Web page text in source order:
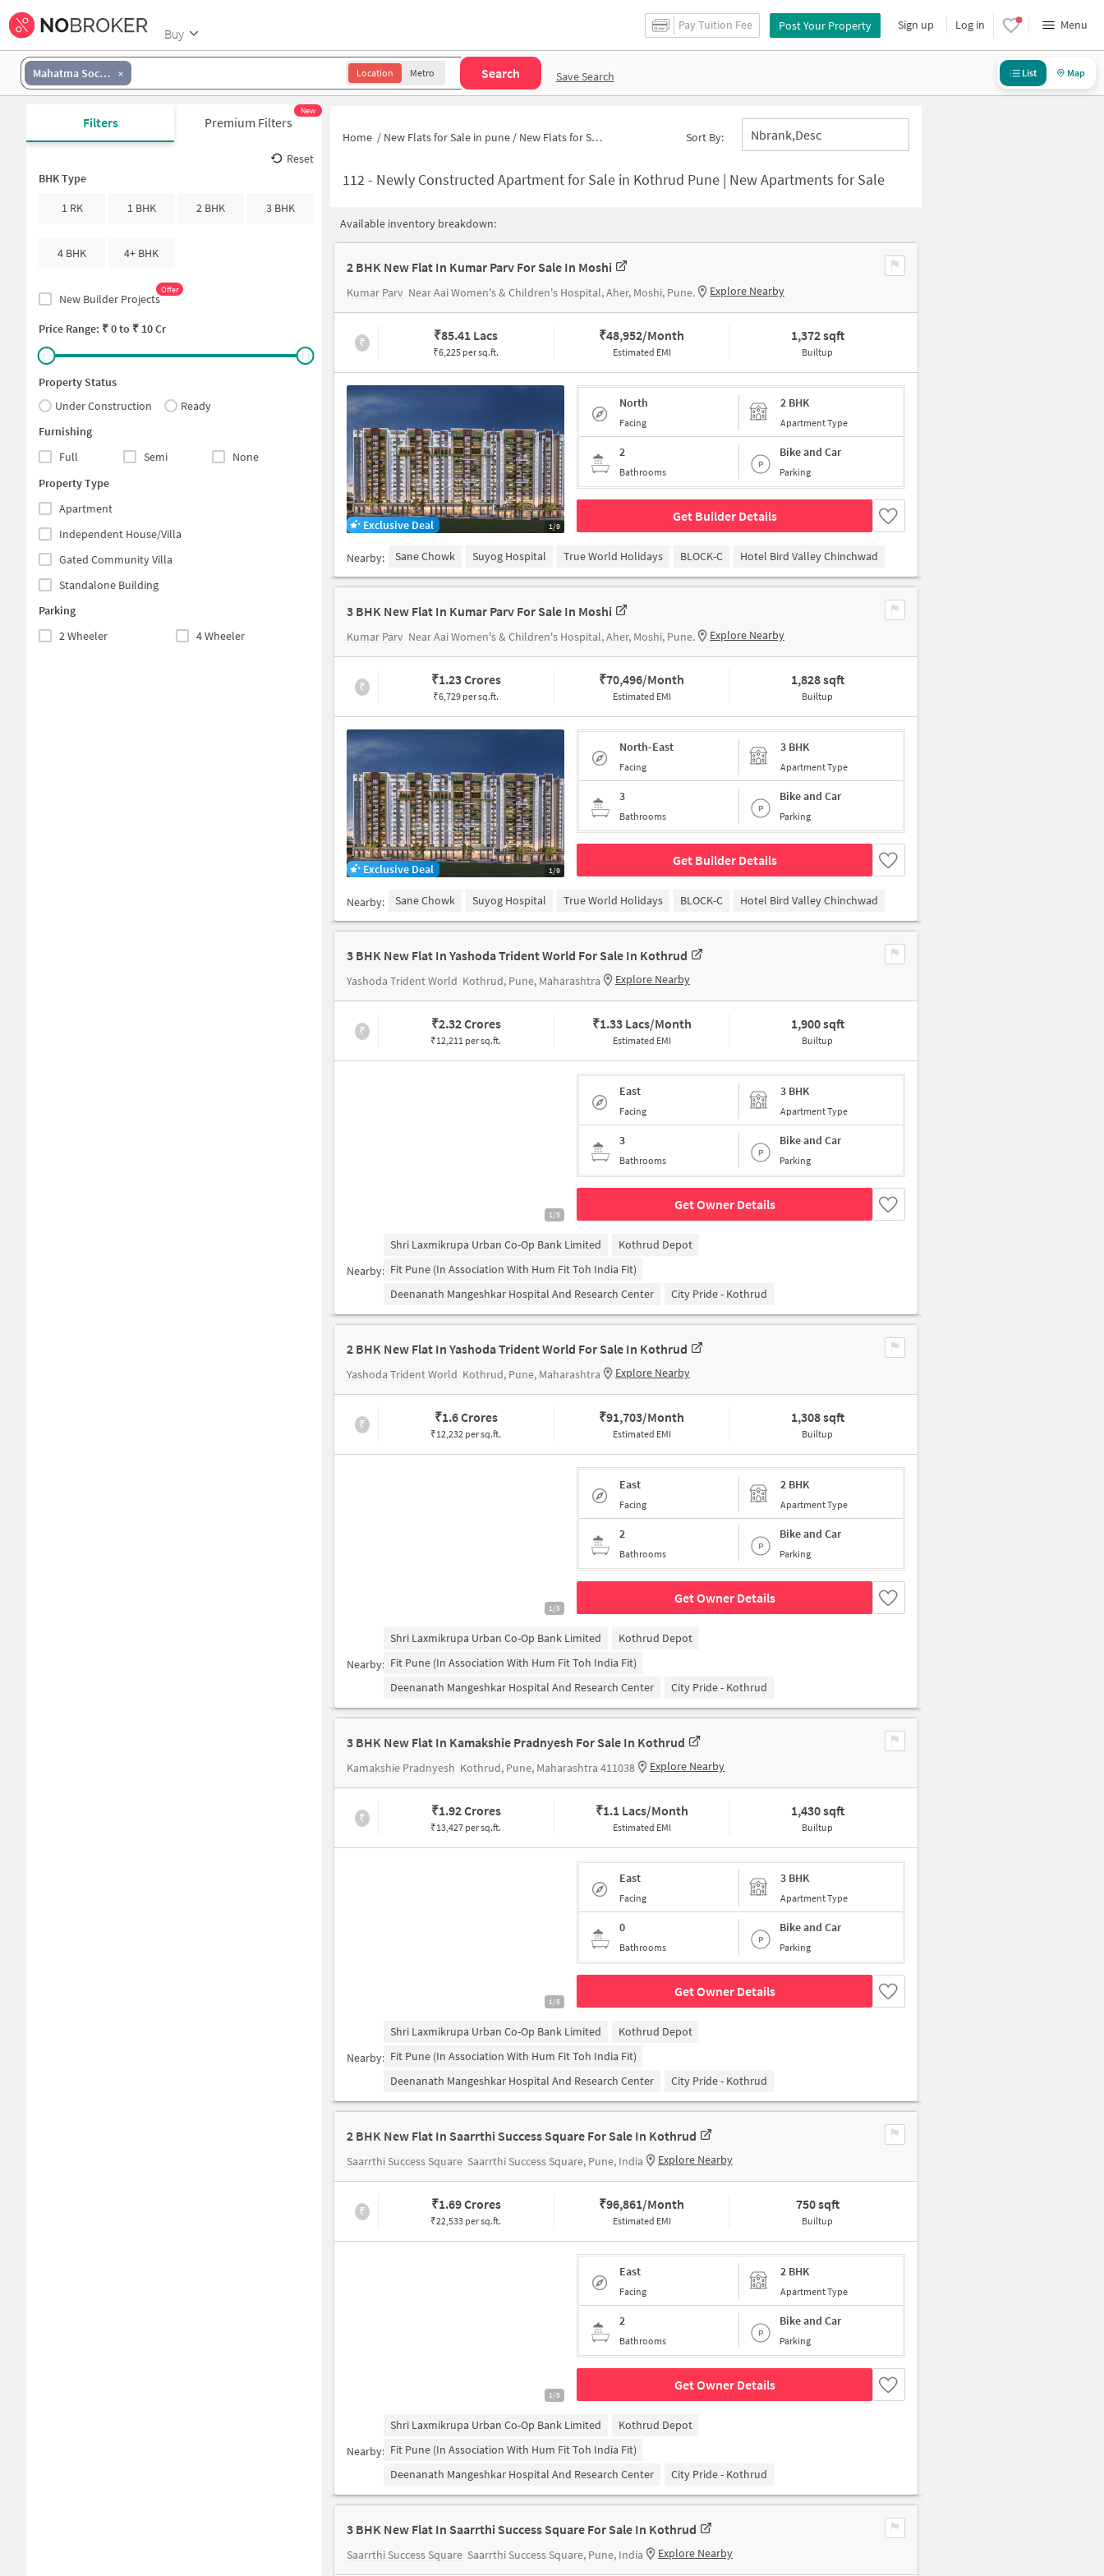
Buy
Pay Tuition Fee Post Your Property Sign up Log in Menu
Mahatma Society Location Metro Search Save Search List Map
Filters Premium Filters
New
Reset
BHK Type
1 RK
1 BHK 2 BHK 3 BHK
4 BHK 4+ BHK
New Builder Projects
Offer
Price Range: ₹0to ₹ 10 Cr
Property Status
Under Construction
Ready
Furnishing
Full
Semi
None
Property Type
Apartment
Independent House/Villa
Gated Community Villa
Standalone Building
Parking
2 Wheeler
4 Wheeler
Home / New Flats for Sale in pune / New Flats for Sale in Mahatma Society Sort By: Nbrank,desc
112- Newly Constructed Apartment for Sale in Kothrud Pune | New Apartments for Sale
Available inventory breakdown:
2 BHK New Flat In Kumar Parv For Sale In Moshi
Kumar Parv Near Aai Women's & Children's Hospital, Aher, Moshi, Pune. Explore Nearby
₹ ₹85.41 Lacs
₹6,225 per sq.ft.
₹48,952/Month
Estimated EMI
1,372 sqft
Builtup
1/9
Exclusive Deal
North
Facing
2 BHK
Apartment Type
2
Bathrooms
Bike and Car
Parking
Get Builder Details
Nearby: Sane Chowk Suyog Hospital True World Holidays BLOCK-C Hotel Bird Valley Chinchwad
3 BHK New Flat In Kumar Parv For Sale In Moshi
Kumar Parv Near Aai Women's & Children's Hospital, Aher, Moshi, Pune. Explore Nearby
₹ ₹1.23 Crores
₹6,729 per sq.ft.
₹70,496/Month
Estimated EMI
1,828 sqft
Builtup
1/9
Exclusive Deal
North-East
Facing
3 BHK
Apartment Type
3
Bathrooms
Bike and Car
Parking
Get Builder Details
Nearby: Sane Chowk Suyog Hospital True World Holidays BLOCK-C Hotel Bird Valley Chinchwad
3 BHK New Flat In Yashoda Trident World For Sale In Kothrud
Yashoda Trident World Kothrud, Pune, Maharashtra Explore Nearby
₹ ₹2.32 Crores
₹12,211 per sq.ft.
₹1.33 Lacs/Month
Estimated EMI
1,900 sqft
Builtup
1/5
East
Facing
3 BHK
Apartment Type
3
Bathrooms
Bike and Car
Parking
Get Owner Details
Nearby:
Shri Laxmikrupa Urban Co-Op Bank Limited
Kothrud Depot
Fit Pune (in Association With Hum Fit Toh India Fit)
Deenanath Mangeshkar Hospital And Research Center
City Pride - Kothrud
2 BHK New Flat In Yashoda Trident World For Sale In Kothrud
Yashoda Trident World Kothrud, Pune, Maharashtra Explore Nearby
₹ ₹1.6 Crores
₹12,232 per sq.ft.
₹91,703/Month
Estimated EMI
1,308 sqft
Builtup
1/5
East
Facing
2 BHK
Apartment Type
2
Bathrooms
Bike and Car
Parking
Get Owner Details
Nearby:
Shri Laxmikrupa Urban Co-Op Bank Limited
Kothrud Depot
Fit Pune (in Association With Hum Fit Toh India Fit)
Deenanath Mangeshkar Hospital And Research Center
City Pride - Kothrud
3 BHK New Flat In Kamakshie Pradnyesh For Sale In Kothrud
Kamakshie Pradnyesh Kothrud, Pune, Maharashtra 411038 Explore Nearby
₹ ₹1.92 Crores
₹13,427 per sq.ft.
₹1.1 Lacs/Month
Estimated EMI
1,430 sqft
Builtup
1/5
East
Facing
3 BHK
Apartment Type
0
Bathrooms
Bike and Car
Parking
Get Owner Details
Nearby:
Shri Laxmikrupa Urban Co-Op Bank Limited
Kothrud Depot
Fit Pune (in Association With Hum Fit Toh India Fit)
Deenanath Mangeshkar Hospital And Research Center
City Pride - Kothrud
2 BHK New Flat In Saarrthi Success Square For Sale In Kothrud
Saarrthi Success Square Saarrthi Success Square, Pune, India Explore Nearby
₹ ₹1.69 Crores
₹22,533 per sq.ft.
₹96,861/Month
Estimated EMI
750 sqft
Builtup
1/5
East
Facing
2 BHK
Apartment Type
2
Bathrooms
Bike and Car
Parking
Get Owner Details
Nearby:
Shri Laxmikrupa Urban Co-Op Bank Limited
Kothrud Depot
Fit Pune (in Association With Hum Fit Toh India Fit)
Deenanath Mangeshkar Hospital And Research Center
City Pride - Kothrud
3 BHK New Flat In Saarrthi Success Square For Sale In Kothrud
Saarrthi Success Square Saarrthi Success Square, Pune, India Explore Nearby